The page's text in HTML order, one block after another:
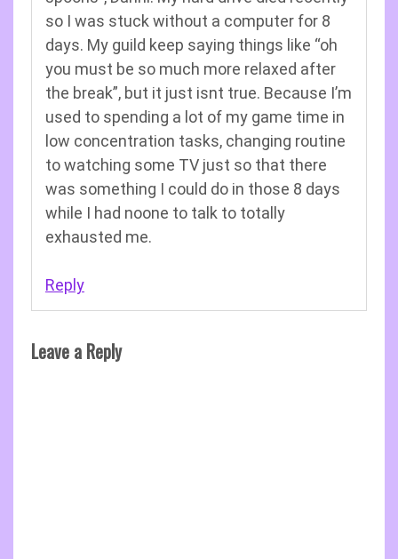
so I was stuck without a computer for 8
days. My guild keep saying things like “oh
you must be so much more relaxed after
the break”, but it just isnt true. Because I’m
used to spending a lot of my game time in
low concentration tasks, changing routine
to watching some TV just so that there
was something I could do in those 8 days
while I had noone to talk to totally
exhausted me.
Reply
Leave a Reply